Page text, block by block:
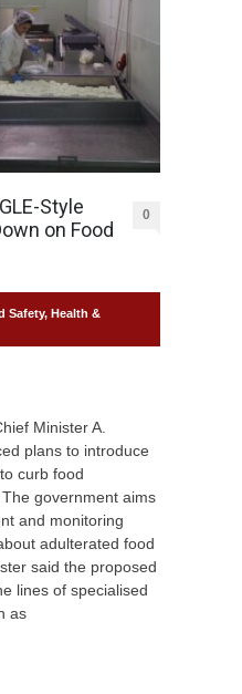
Style
on Food
0
Safety, Health &
Minister A.
plans to introduce
curb food
government aims
and monitoring
adulterated food
said the proposed
lines of specialised
as